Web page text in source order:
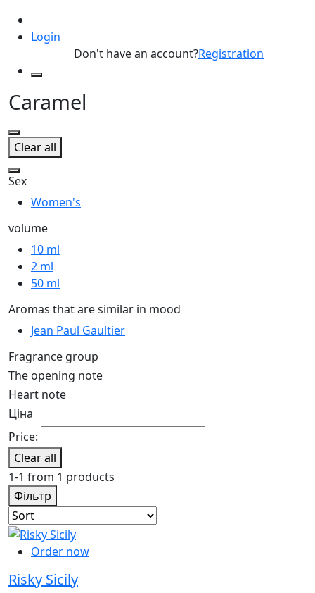
Login
Don't have an account?Registration
Caramel
Clear all
Sex
Women's
volume
10 ml
2 ml
50 ml
Aromas that are similar in mood
Jean Paul Gaultier
Fragrance group
The opening note
Heart note
Ціна
Price:
Clear all
1-1 from 1 products
Фільтр
Order now
Risky Sicily